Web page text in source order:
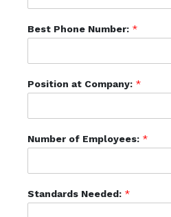
Best Phone Number: *
Position at Company: *
Number of Employees: *
Standards Needed: *